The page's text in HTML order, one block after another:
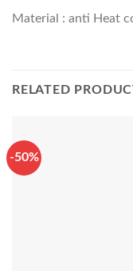
Material : anti Heat
RELATED
-50%